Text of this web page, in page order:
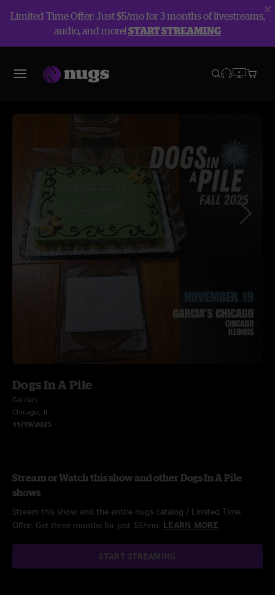
Limited Time Offer: Just $5/mo for 3 months of livestreams,
audio, and more!START STREAMING
Dogs In A Pile
Garcia's
Chicago, IL
11/19/2025
Stream or Watch this show and other Dogs In A Pile
shows
Stream this show and the entire nugs catalog / Limited Time
Offer: Get three months for just $5/mo. LEARN MORE
START STREAMING